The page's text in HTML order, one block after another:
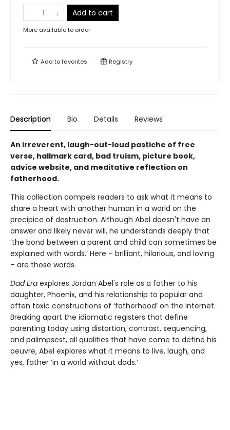
Add to cart
More available to order
Add tofavorites Registry
Description Bio Details Reviews
An irreverent, laugh-out-loud pastiche of free
verse, hallmark card, bad truism, picture book,
advice website, and meditative reflection on
fatherhood.
This collection compels readers to ask what it means to
share a heart with another human in a world on the
precipice of destruction. Although Abel doesn't have an
answer and likely never will, he understands deeply that
‘the bond between a parent and child can sometimes be
explained with words.’ Here – brilliant, hilarious, and loving
– are those words.
Dad Era explores Jordan Abel's role as a father to his
daughter, Phoenix, and his relationship to popular and
often toxic constructions of ‘fatherhood’ on the internet.
Breaking apart the idiomatic registers that define
parenting today using distortion, contrast, sequencing,
and palimpsest, all qualities that have come to define his
oeuvre, Abel explores what it means to live, laugh, and
yes, father ‘in a world without dads.’